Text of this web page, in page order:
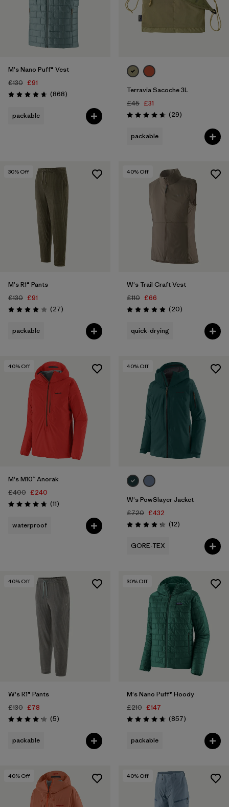
M's Nano Puff® Vest
£130 £91
Rating: 4.7 / 5 (868Reviews
)
packable
Terravia Sacoche 3L
£45 £31
Rating: 4.7 / 5 (29Reviews
)
packable
30% Off
M's R1® Pants
£130 £91
Rating: 4.1 / 5 (27Reviews
)
packable
40% Off
W's Trail Craft Vest
£110 £66
Rating: 5.0 / 5 (20Reviews
)
quick-drying
40% Off
M's M10™ Anorak
£400 £240
Rating: 4.7 / 5 (11Reviews
)
waterproof
40% Off
W's PowSlayer Jacket
£720 £432
Rating: 4.3 / 5 (12Reviews
)
GORE-TEX
40% Off
W's R1® Pants
£130 £78
Rating: 4.2 / 5 (5Reviews
)
packable
30% Off
M's Nano Puff® Hoody
£210 £147
Rating: 4.6 / 5 (857Reviews
)
packable
40% Off 40% Off